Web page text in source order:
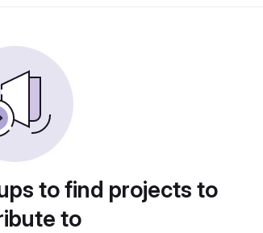
to find projects to
to